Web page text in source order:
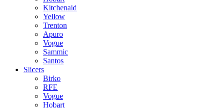
Kitchenaid
Yellow
Trenton
Apuro
Vogue
Sammic
Santos
Slicers
Birko
RFE
Vogue
Hobart